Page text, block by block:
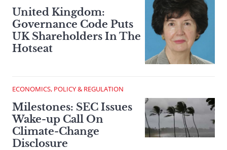
United Kingdom:
Governance Code Puts
UK Shareholders In The
Hotseat
ECONOMICS, POLICY & REGULATION
Milestones: SEC Issues
Wake-up Call On
Climate-Change
Disclosure